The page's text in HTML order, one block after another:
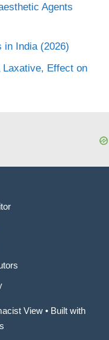
Agents
in India (2026)
Effect on
View • Built with